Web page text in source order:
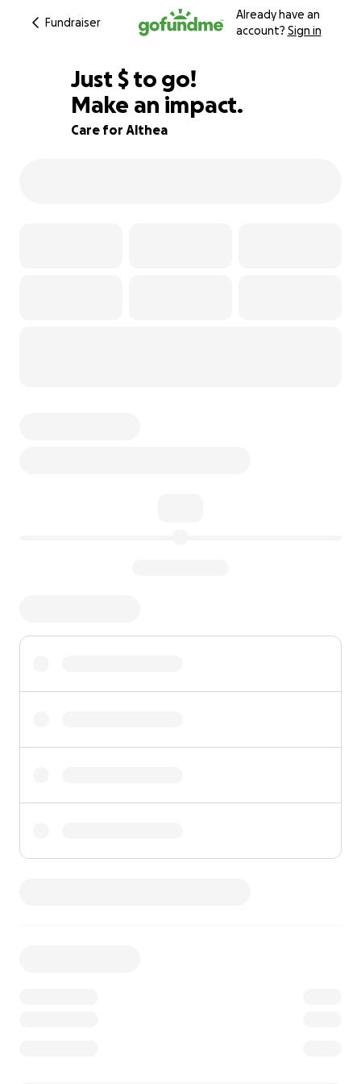
Fundraiser
Already have an
account? Sign in
89% complete
Just $630
$ to go!
Make an impact.
Care for Althea